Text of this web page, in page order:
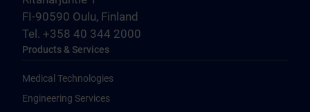
FI-90590 Oulu, Finland
Tel. +358 40 344 2000
Products & Services
Medical Technologies
Engineering Services